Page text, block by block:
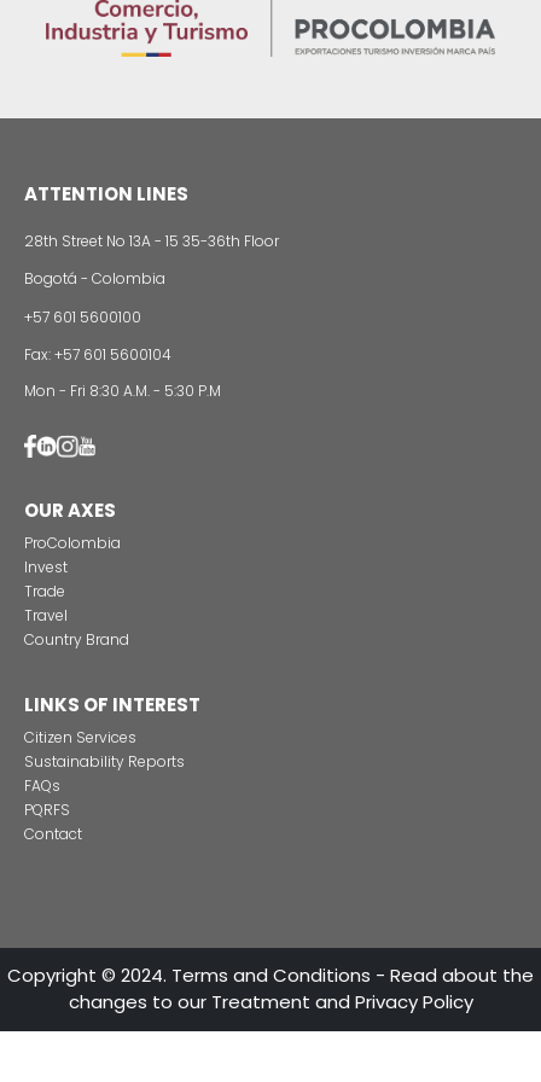
sustainability
Foreign companies invest in modernizing and
expanding their production plants in Colombia
Alternative projects and initiatives around
in Colombia